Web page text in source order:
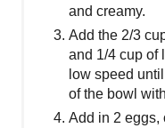
and creamy.
Add the 2/3
and 1/4 cup of
low speed
of the bowl
Add in 2 eggs,